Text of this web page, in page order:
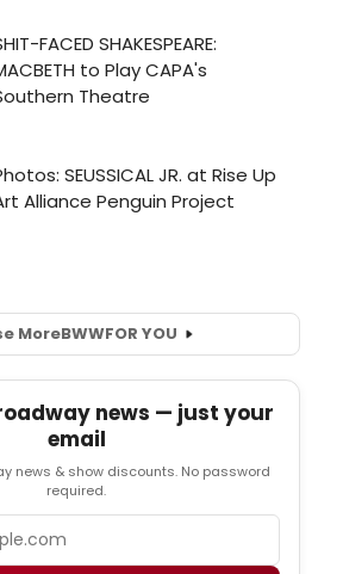
MoreBWWFOR YOU
news — just your
email
news & show discounts. No password
required.